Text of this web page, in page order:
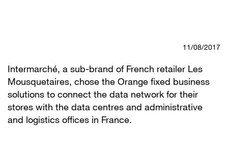
11/08/2017
Intermarché, a sub-brand of French retailer Les
Mousquetaires, chose the Orange fixed business
solutions to connect the data network for their
stores with the data centres and administrative
and logistics offices in France.